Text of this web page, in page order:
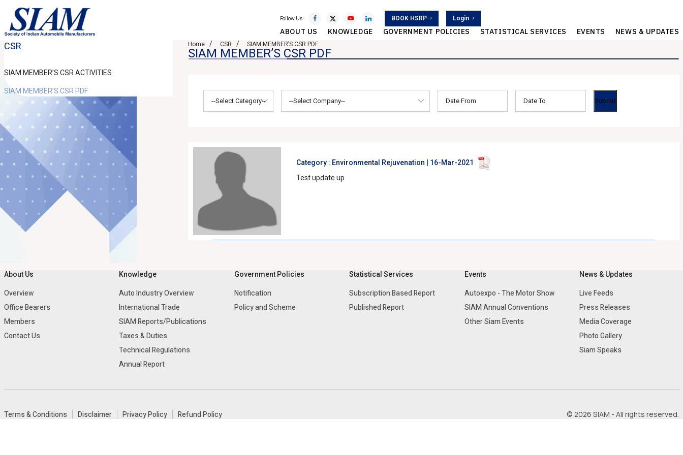
Follow Us BOOK HSRP Login
ABOUT US KNOWLEDGE GOVERNMENT POLICIES STATISTICAL SERVICES EVENTS NEWS & UPDATES
CSR
SIAM MEMBER’S CSR ACTIVITIES
SIAM MEMBER’S CSR PDF
Home CSR SIAM MEMBER’S CSR PDF
SIAM MEMBER’S CSR PDF
Category : Environmental Rejuvenation | 16-Mar-2021
Test update up
About Us
Overview
Office Bearers
Members
Contact Us
Knowledge
Auto Industry Overview
International Trade
SIAM Reports/Publications
Taxes & Duties
Technical Regulations
Annual Report
Government Policies
Notification
Policy and Scheme
Statistical Services
Subscription Based Report
Published Report
Events
Autoexpo - The Motor Show
SIAM Annual Conventions
Other Siam Events
News & Updates
Live Feeds
Press Releases
Media Coverage
Photo Gallery
Siam Speaks
Terms & Conditions Disclaimer Privacy Policy Refund Policy © 2026 SIAM - All rights reserved.